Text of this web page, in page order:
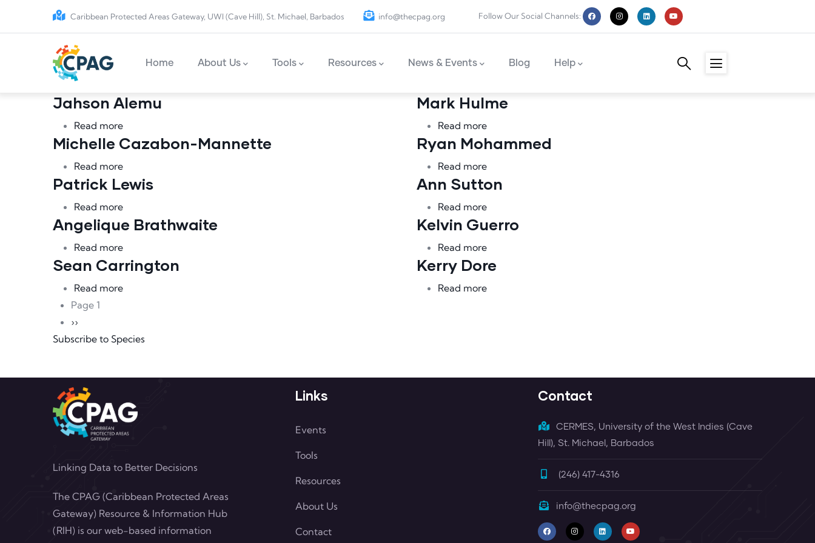
Skip to main content
Caribbean Protected Areas Gateway, UWI (Cave Hill), St. Michael, Barbados info@thecpag.org Follow Our Social Channels:
Home About Us Tools Resources News & Events Blog Help
Jahson Alemu
Read moreabout Jahson Alemu
Mark Hulme
Read moreabout Mark Hulme
Michelle Cazabon-Mannette
Read moreabout Michelle Cazabon-Mannette
Ryan Mohammed
Read moreabout Ryan Mohammed
Patrick Lewis
Read moreabout Patrick Lewis
Ann Sutton
Read moreabout Ann Sutton
Angelique Brathwaite
Read moreabout Angelique Brathwaite
Kelvin Guerro
Read moreabout Kelvin Guerro
Sean Carrington
Read moreabout Sean Carrington
Kerry Dore
Read moreabout Kerry Dore
Pagination
Page 1
Next page
››
Subscribe to Species
Linking Data to Better Decisions
The CPAG (Caribbean Protected Areas
Gateway) Resource & Information Hub
(RIH) is our web-based information
Links
Events
Tools
Resources
About Us
Contact
Contact
CERMES, University of the West Indies (Cave
Hill), St. Michael, Barbados
(246) 417-4316
info@thecpag.org